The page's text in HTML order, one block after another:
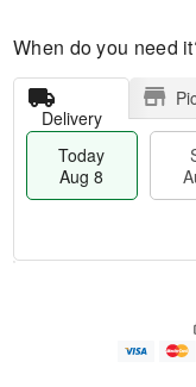
When do you need
Delivery
Today
Aug 8
e